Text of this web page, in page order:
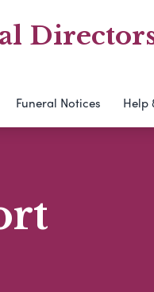
Funeral Notices Help